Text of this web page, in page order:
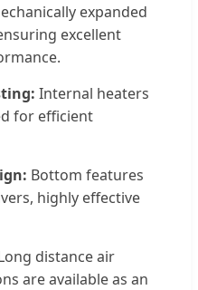
expanded
excellent
Internal heaters
for efficient
Bottom features
highly effective
distance air
are available as an